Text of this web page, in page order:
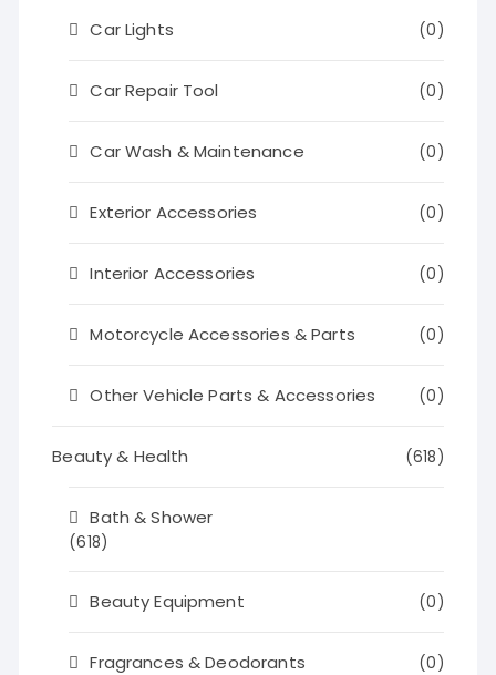
Car Lights (0)
Car Repair Tool (0)
Car Wash & Maintenance (0)
Exterior Accessories (0)
Interior Accessories (0)
Motorcycle Accessories & Parts (0)
Other Vehicle Parts & Accessories (0)
Beauty & Health (618)
Bath & Shower
(618)
Beauty Equipment (0)
Fragrances & Deodorants (0)